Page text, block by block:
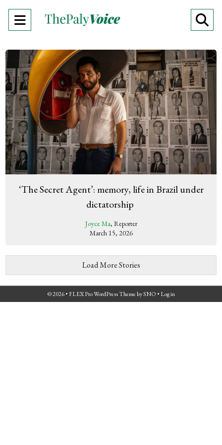
Open
Menu
‘The Secret Agent’: memory, life in Brazil under
dictatorship
Joyce Ma, Reporter
March 15, 2026
Load More Stories
© 2026 • FLEX Pro WordPress ThemebySNO • Log in